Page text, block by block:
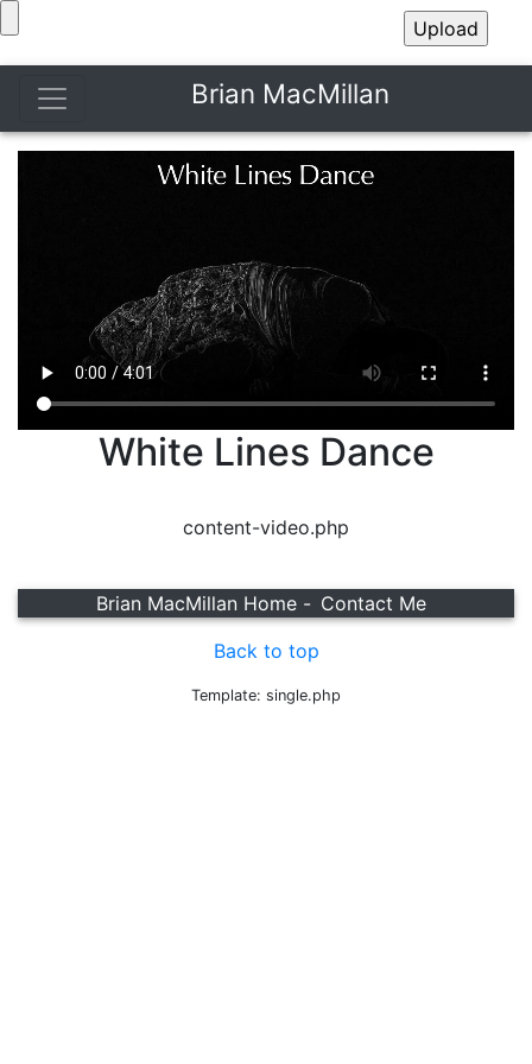
Brian MacMillan
White Lines Dance
content-video.php
Brian MacMillan Home - Contact Me
Back to top
Template: single.php